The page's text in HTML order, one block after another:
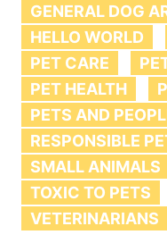
GENERAL DOG
HELLO WORLD
PET CARE
PET HEALTH
PETS AND
RESPONSIBLE
SMALL ANIMALS
TOXIC TO PETS
VETERINARIANS